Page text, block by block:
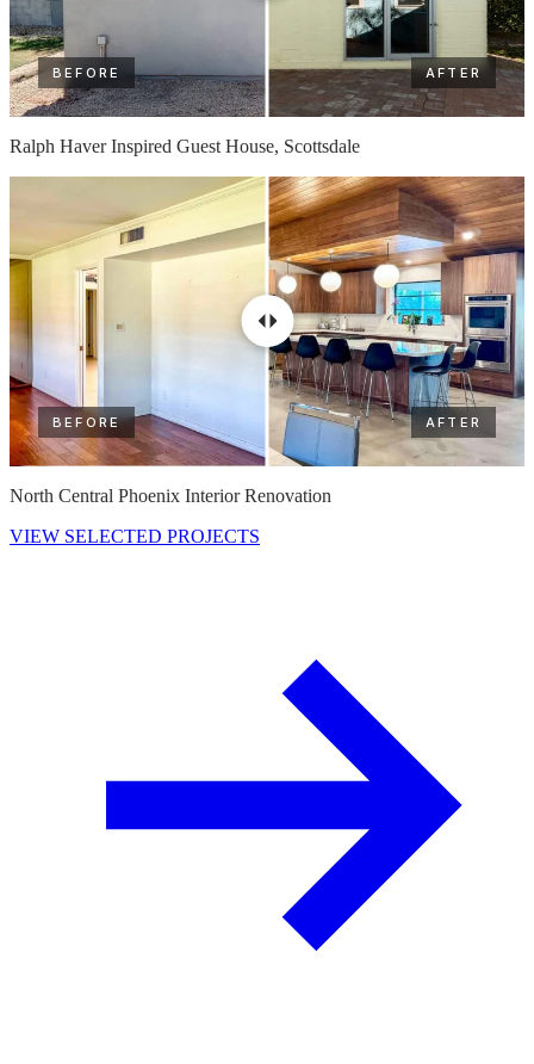
BEFORE AFTER
Ralph Haver Inspired Guest House, Scottsdale
BEFORE AFTER
North Central Phoenix Interior Renovation
VIEW SELECTED PROJECTS